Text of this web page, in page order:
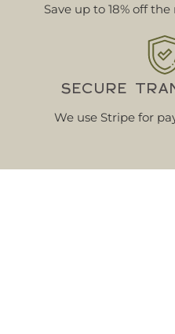
Save up to 18% off
SECURE
We use Stripe for